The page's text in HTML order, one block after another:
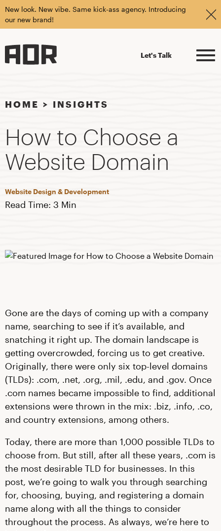
New look. New vibe. Same kick-ass agency. Introducing
our new brand!
Let's Talk
HOME > INSIGHTS
How to Choose a
Website Domain
Website Design & Development
Read Time: 3 Min
Gone are the days of coming up with a company
name, searching to see if it’s available, and
snatching it right up. The domain landscape is
getting overcrowded, forcing us to get creative.
Originally, there were only six top-level domains
(TLDs): .com, .net, .org, .mil, .edu, and .gov. Once
.com names became impossible to find, additional
extensions were thrown in the mix: .biz, .info, .co,
and country extensions, among others.
Today, there are more than 1,000 possible TLDs to
choose from. But still, after all these years, .com is
the most desirable TLD for businesses. In this
post, we’re going to walk you through searching
for, choosing, buying, and registering a domain
name along with all the things to consider
throughout the process. As always, we’re here to